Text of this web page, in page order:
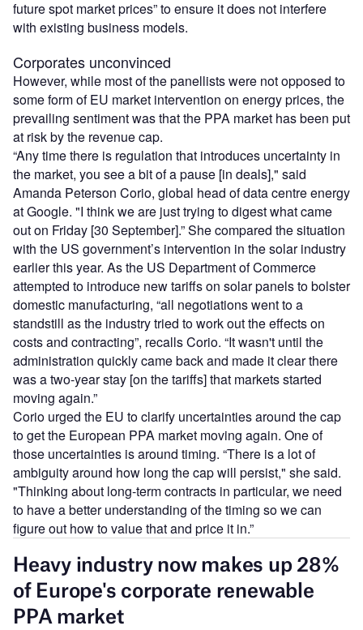
future spot market prices” to ensure it does not interfere
with existing business models.
Corporates unconvinced
However, while most of the panellists were not opposed to
some form of EU market intervention on energy prices, the
prevailing sentiment was that the PPA market has been put
at risk by the revenue cap.
“Any time there is regulation that introduces uncertainty in
the market, you see a bit of a pause [in deals]," said
Amanda Peterson Corio, global head of data centre energy
at Google. "I think we are just trying to digest what came
out on Friday [30 September].” She compared the situation
with the US government’s intervention in the solar industry
earlier this year. As the US Department of Commerce
attempted to introduce new tariffs on solar panels to bolster
domestic manufacturing, “all negotiations went to a
standstill as the industry tried to work out the effects on
costs and contracting”, recalls Corio. “It wasn't until the
administration quickly came back and made it clear there
was a two-year stay [on the tariffs] that markets started
moving again.”
Corio urged the EU to clarify uncertainties around the cap
to get the European PPA market moving again. One of
those uncertainties is around timing. “There is a lot of
ambiguity around how long the cap will persist," she said.
"Thinking about long-term contracts in particular, we need
to have a better understanding of the timing so we can
figure out how to value that and price it in.”